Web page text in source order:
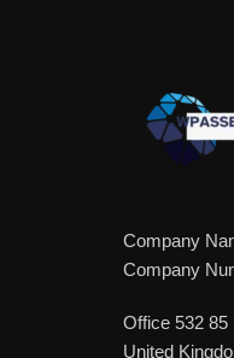
Company
Company
Office 532 85
United